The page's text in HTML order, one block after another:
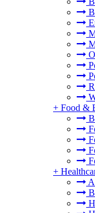
+ Food &
+